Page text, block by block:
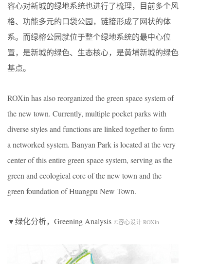
容心对新城的绿地系统也进行了梳理，目前多个风
格、功能多元的口袋公园，链接形成了网状的体
系。而绿榕公园就位于整个绿地系统的最中心位
置，是新城的绿色、生态核心，是黄埔新城的绿色
基点。
ROXin has also reorganized the green space system of
the new town. Currently, multiple pocket parks with
diverse styles and functions are linked together to form
a networked system. Banyan Park is located at the very
center of this entire green space system, serving as the
green and ecological core of the new town and the
green foundation of Huangpu New Town.
▼绿化分析，Greening Analysis ©容心设计 ROXin